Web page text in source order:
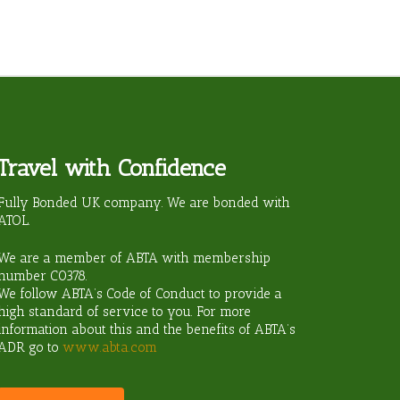
with Confidence
Bonded UK company. We are bonded with
are a member of ABTA with membership
C0378.
follow ABTA’s Code of Conduct to provide a
standard of service to you. For more
about this and the benefits of ABTA’s
go towww.abta.com